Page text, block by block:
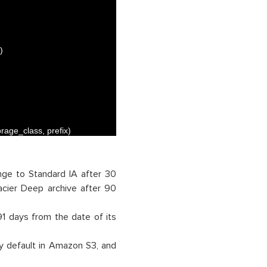
)
, prefix)
to Standard IA after 30
Deep archive after 90
days from the date of its
in Amazon S3, and